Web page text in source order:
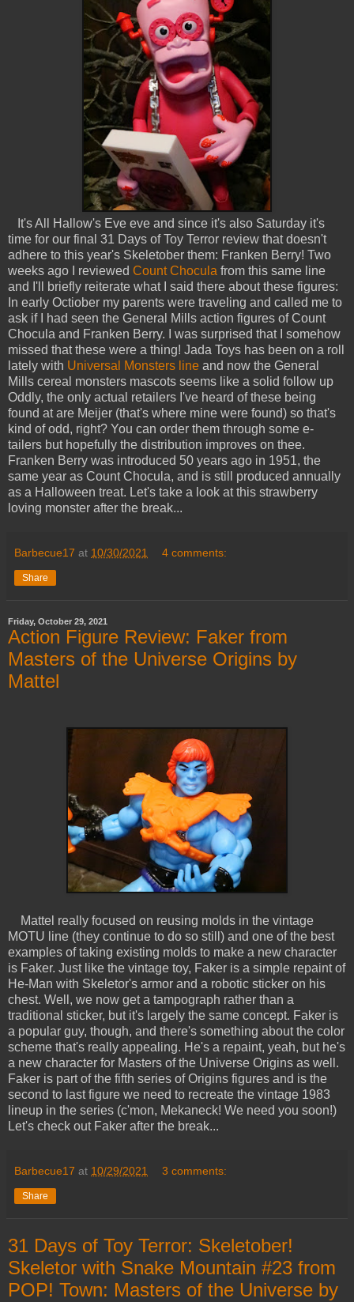
It's All Hallow's Eve eve and since it's also Saturday it's
time for our final 31 Days of Toy Terror review that doesn't
adhere to this year's Skeletober them: Franken Berry! Two
weeks ago I reviewed Count Chocula from this same line
and I'll briefly reiterate what I said there about these figures:
In early Octiober my parents were traveling and called me to
ask if I had seen the General Mills action figures of Count
Chocula and Franken Berry. I was surprised that I somehow
missed that these were a thing! Jada Toys has been on a roll
lately with Universal Monsters line and now the General
Mills cereal monsters mascots seems like a solid follow up
Oddly, the only actual retailers I've heard of these being
found at are Meijer (that's where mine were found) so that's
kind of odd, right? You can order them through some e-
tailers but hopefully the distribution improves on thee.
Franken Berry was introduced 50 years ago in 1951, the
same year as Count Chocula, and is still produced annually
as a Halloween treat. Let's take a look at this strawberry
loving monster after the break...
Barbecue17 at 10/30/2021 4 comments:
Share
Friday, October 29, 2021
Action Figure Review: Faker from
Masters of the Universe Origins by
Mattel
Mattel really focused on reusing molds in the vintage
MOTU line (they continue to do so still) and one of the best
examples of taking existing molds to make a new character
is Faker. Just like the vintage toy, Faker is a simple repaint of
He-Man with Skeletor's armor and a robotic sticker on his
chest. Well, we now get a tampograph rather than a
traditional sticker, but it's largely the same concept. Faker is
a popular guy, though, and there's something about the color
scheme that's really appealing. He's a repaint, yeah, but he's
a new character for Masters of the Universe Origins as well.
Faker is part of the fifth series of Origins figures and is the
second to last figure we need to recreate the vintage 1983
lineup in the series (c'mon, Mekaneck! We need you soon!)
Let's check out Faker after the break...
Barbecue17 at 10/29/2021 3 comments:
Share
31 Days of Toy Terror: Skeletober!
Skeletor with Snake Mountain #23 from
POP! Town: Masters of the Universe by